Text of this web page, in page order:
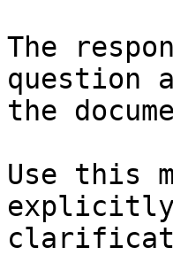
The
question
the
Use this
explicitly